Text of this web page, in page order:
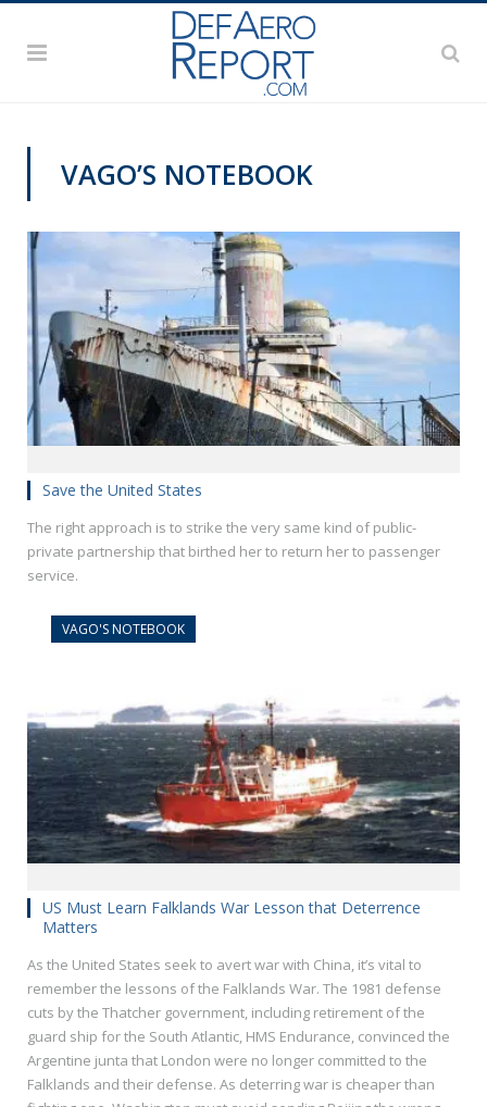
VAGO’S NOTEBOOK
Save the United States
The right approach is to strike the very same kind of public-
private partnership that birthed her to return her to passenger
service.
VAGO'S NOTEBOOK
US Must Learn Falklands War Lesson that Deterrence
Matters
As the United States seek to avert war with China, it’s vital to
remember the lessons of the Falklands War. The 1981 defense
cuts by the Thatcher government, including retirement of the
guard ship for the South Atlantic, HMS Endurance, convinced the
Argentine junta that London were no longer committed to the
Falklands and their defense. As deterring war is cheaper than